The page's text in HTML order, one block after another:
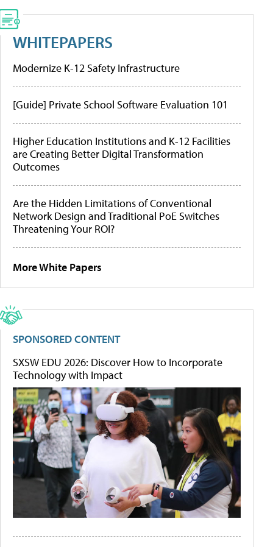
WHITEPAPERS
Modernize K-12 Safety Infrastructure
[Guide] Private School Software Evaluation 101
Higher Education Institutions and K-12 Facilities
are Creating Better Digital Transformation
Outcomes
Are the Hidden Limitations of Conventional
Network Design and Traditional PoE Switches
Threatening Your ROI?
More White Papers
SPONSORED CONTENT
SXSW EDU 2026: Discover How to Incorporate
Technology with Impact